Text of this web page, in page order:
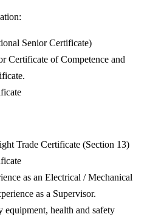
Senior Certificate)
Certificate of Competence and
Trade Certificate (Section 13)
as an Electrical / Mechanical
as a Supervisor.
equipment, health and safety